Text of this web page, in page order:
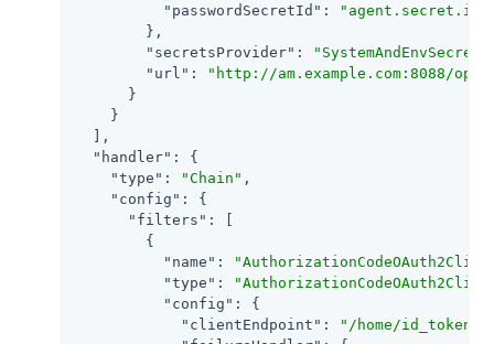
"passwordSecretId" :
"agent.secret.id"
        },
"secretsProvider" :
"url" :
"http://am.example.com:8088/
      }
    }
  ],
"handler" : {
"type" : "Chain" ,
"config" : {
"filters" : [
        {
"name" :
"type" :
"config" : {
"clientEndpoint" : "/home/id_token"